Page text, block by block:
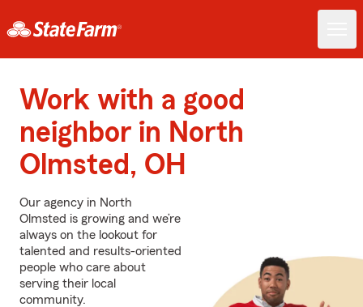
Work with a good
neighbor in North
Olmsted, OH
Our agency in North
Olmsted is growing and we’re
always on the lookout for
talented and results-oriented
people who care about
serving their local
community.